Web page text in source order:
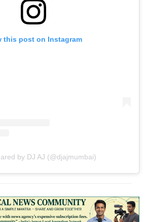
this post on Instagram
by DJ AJ (@djajmumbai)